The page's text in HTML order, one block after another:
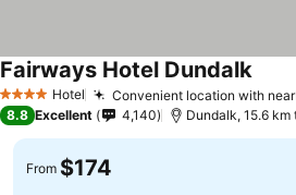
4 Stars Hotel Convenient location with
Fairways Hotel Dundalk
8.8 Excellent 4,140 Dundalk, 15.6
From $174